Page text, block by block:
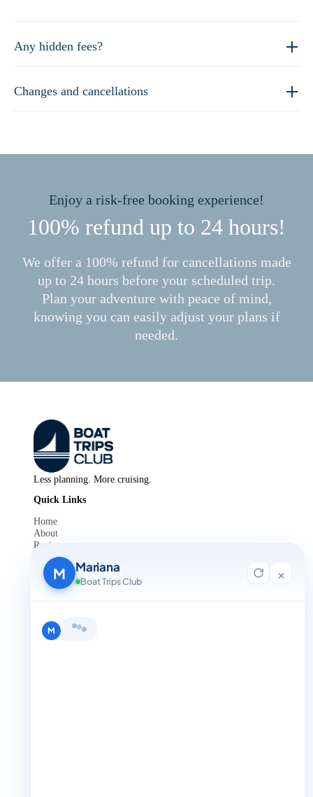
Any hidden fees?
Changes and cancellations
Enjoy a risk-free booking experience!
100% refund up to 24 hours!
We offer a 100% refund for cancellations made
up to 24 hours before your scheduled trip.
Plan your adventure with peace of mind,
knowing you can easily adjust your plans if
needed.
Less planning. More cruising.
Quick Links
Home
About
Reviews
Contact Us
Blog
For Agent Registration
Legals
Terms and Condition
Get in Touch
M Mariana
Boat Trips Club
×
Hi, I'm Mariana 👋 from Boat Trips